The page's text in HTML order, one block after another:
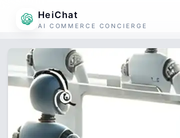
HeiChat
AI COMMERCE CONCIERGE